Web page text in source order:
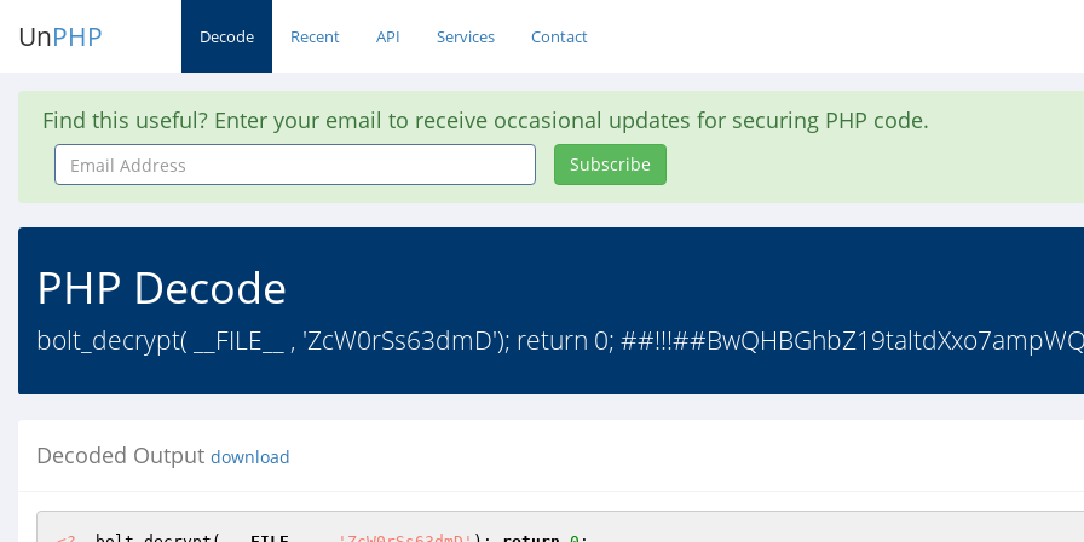
UnPHP Decode Recent API Services Contact
Find this useful? Enter your email to receive occasional updates for securing PHP code.
Email
Address
Subscribe
PHP Decode
bolt_decrypt( __FILE__ , 'ZcW0rSs63dmD'); return 0;
Decoded Output download